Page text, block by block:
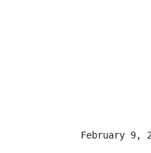
February 9,